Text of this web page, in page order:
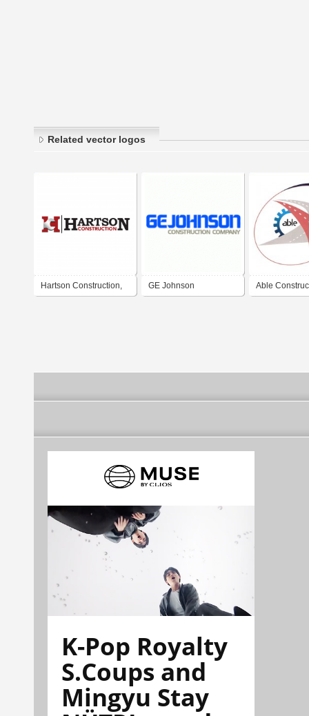
Related vector logos
Hartson Construction, GE Johnson Able
K-Pop Royalty
S.Coups and
Mingyu Stay